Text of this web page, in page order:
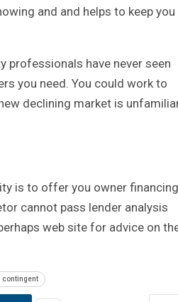
and and helps to keep you
professionals have never seen
you need. You could work to
declining market is
is to offer you owner
cannot pass lender analysis
web site for advice on
contingent